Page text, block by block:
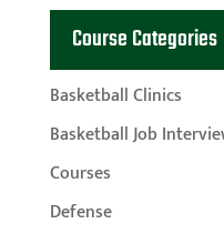
Course Categories
Basketball Clinics
Basketball Job
Courses
Defense